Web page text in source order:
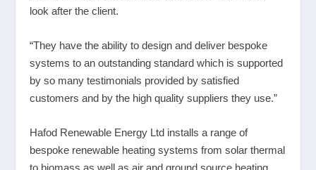
look after the client.
“They have the ability to design and deliver bespoke
systems to an outstanding standard which is supported
by so many testimonials provided by satisfied
customers and by the high quality suppliers they use.”
Hafod Renewable Energy Ltd installs a range of
bespoke renewable heating systems from solar thermal
to biomass as well as air and ground source heating